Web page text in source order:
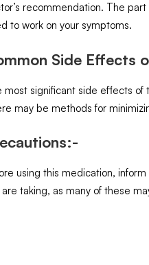
recommendation. The
to work on your symptoms.
Side Effects
most significant side effects of
may be methods for
using this medication,
are taking, as many of these